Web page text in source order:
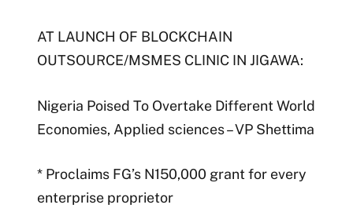
AT LAUNCH OF BLOCKCHAIN
OUTSOURCE/MSMES CLINIC IN JIGAWA:
Nigeria Poised To Overtake Different World
Economies, Applied sciences – VP Shettima
* Proclaims FG’s N150,000 grant for every
enterprise proprietor